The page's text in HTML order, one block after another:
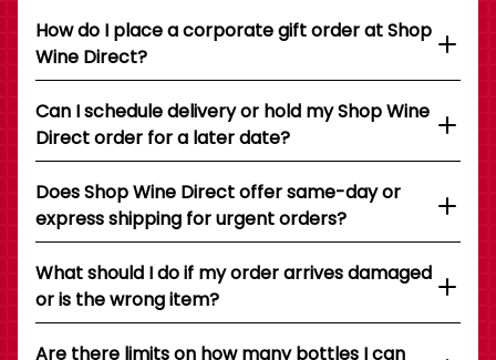
How do I place a corporate gift order at Shop
Wine Direct?
Can I schedule delivery or hold my Shop Wine
Direct order for a later date?
Does Shop Wine Direct offer same-day or
express shipping for urgent orders?
What should I do if my order arrives damaged
or is the wrong item?
Are there limits on how many bottles I can